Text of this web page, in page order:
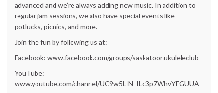
advanced and we’re always adding new music. In addition to
regular jam sessions, we also have special events like
potlucks, picnics, and more.
Join the fun by following us at:
Facebook: www.facebook.com/groups/saskatoonukuleleclub
YouTube:
www.youtube.com/channel/UC9w5LIN_ILc3p7WhvYFGUUA